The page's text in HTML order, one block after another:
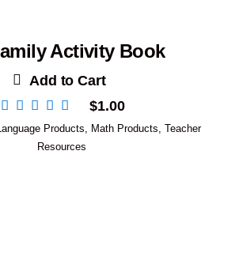
Activity Book
Add to Cart
$1.00
Language Products Math Products Teacher
Resources